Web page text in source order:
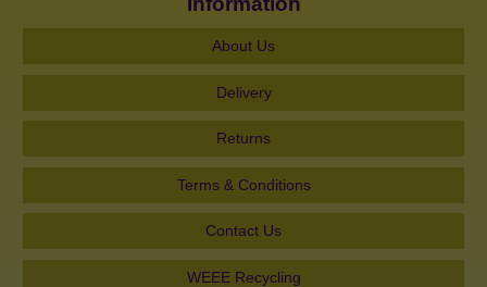
About Us
Delivery
Returns
Terms & Conditions
Contact Us
WEEE Recycling